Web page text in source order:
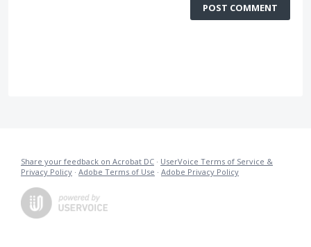
POST COMMENT
Share your feedback on Acrobat DC · UserVoice Terms of Service &
Privacy Policy · Adobe Terms of Use · Adobe Privacy Policy